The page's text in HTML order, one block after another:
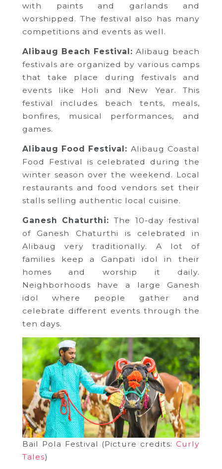
with paints and garlands and
worshipped. The festival also has many
competitions and events as well.
Alibaug Beach Festival: Alibaug beach
festivals are organized by various camps
that take place during festivals and
events like Holi and New Year. This
festival includes beach tents, meals,
bonfires, musical performances, and
games.
Alibaug Food Festival: Alibaug Coastal
Food Festival is celebrated during the
winter season over the weekend. Local
restaurants and food vendors set their
stalls selling authentic local cuisine.
Ganesh Chaturthi: The 10-day festival
of Ganesh Chaturthi is celebrated in
Alibaug very traditionally. A lot of
families keep a Ganpati idol in their
homes and worship it daily.
Neighborhoods have a large Ganesh
idol where people gather and
celebrate different events through the
ten days.
Bail Pola Festival (Picture credits:Curly
Tales)